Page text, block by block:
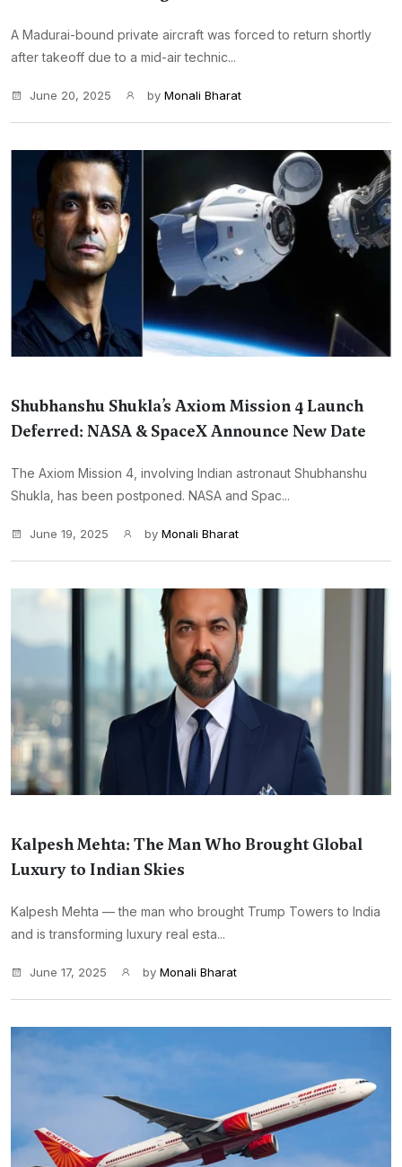
A Madurai-bound private aircraft was forced to return shortly
after takeoff due to a mid-air technic...
June 20, 2025 by Monali Bharat
Shubhanshu Shukla’s Axiom Mission 4 Launch
Deferred: NASA & SpaceX Announce New Date
The Axiom Mission 4, involving Indian astronaut Shubhanshu
Shukla, has been postponed. NASA and Spac...
June 19, 2025 by Monali Bharat
Kalpesh Mehta: The Man Who Brought Global
Luxury to Indian Skies
Kalpesh Mehta — the man who brought Trump Towers to India
and is transforming luxury real esta...
June 17, 2025 by Monali Bharat